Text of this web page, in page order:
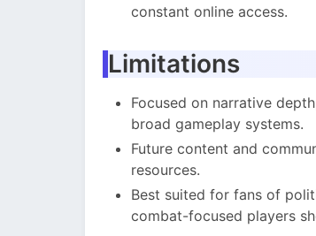
constant online access.
Limitations
Focused on narrative
broad gameplay systems.
Future content and
resources.
Best suited for fans of
combat-focused players